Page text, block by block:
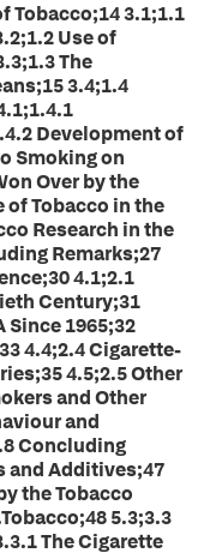
Tobacco;14 3.1;1.1
Use of
The
3.4;1.4
Development of
Smoking on
Over by the
of Tobacco in the
Research in the
Remarks;27
4.1;2.1
Century;31
Since 1965;32
4.4;2.4 Cigarette-
4.5;2.5 Other
and Other
and
Concluding
and Additives;47
the Tobacco
5.3;3.3
The Cigarette